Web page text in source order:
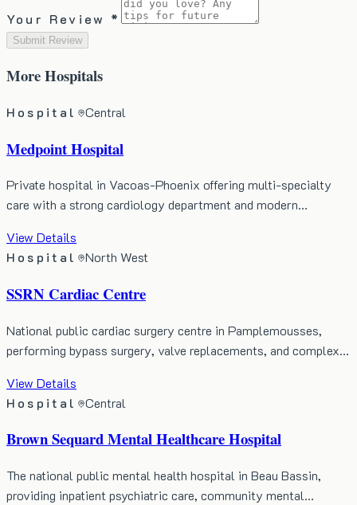
Your Review *
Submit Review
MoreHospitals
Hospital Central
Medpoint Hospital
Private hospital in Vacoas-Phoenix offering multi-specialty
care with a strong cardiology department and modern…
View Details
Hospital
North West
SSRN Cardiac Centre
National public cardiac surgery centre in Pamplemousses,
performing bypass surgery, valve replacements, and complex…
View Details
Hospital
Central
Brown Sequard Mental Healthcare Hospital
The national public mental health hospital in Beau Bassin,
providing inpatient psychiatric care, community mental…